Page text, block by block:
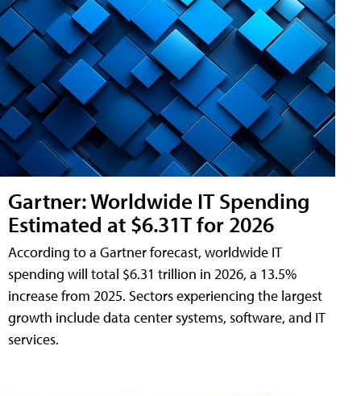
Gartner: Worldwide IT Spending
Estimated at $6.31T for 2026
According to a Gartner forecast, worldwide IT
spending will total $6.31 trillion in 2026, a 13.5%
increase from 2025. Sectors experiencing the largest
growth include data center systems, software, and IT
services.